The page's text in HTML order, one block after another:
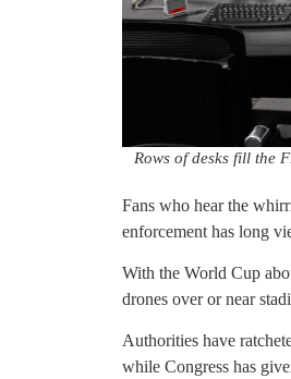
Rows of desks fill the
Fans who hear the
enforcement has long
With the World Cup
drones over or near
Authorities have
while Congress has